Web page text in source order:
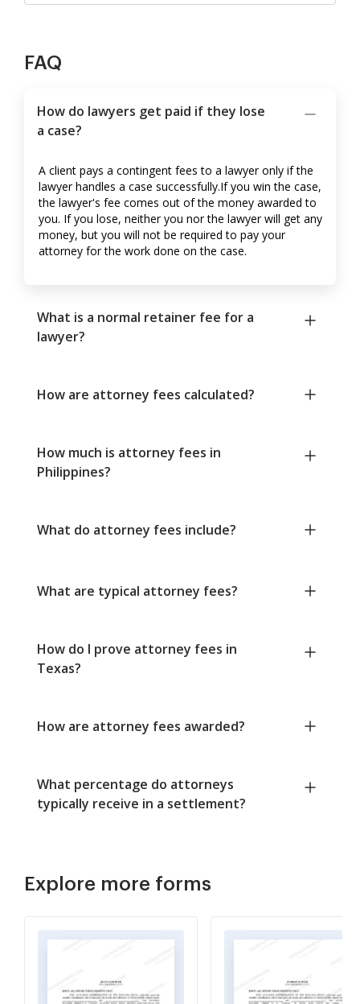
FAQ
How do lawyers get paid if they lose
a case?
A client pays a contingent fees to a lawyer only if the
lawyer handles a case successfully.If you win the case,
the lawyer's fee comes out of the money awarded to
you. If you lose, neither you nor the lawyer will get any
money, but you will not be required to pay your
attorney for the work done on the case.
What is a normal retainer fee for a
lawyer?
How are attorney fees calculated?
How much is attorney fees in
Philippines?
What do attorney fees include?
What are typical attorney fees?
How do I prove attorney fees in
Texas?
How are attorney fees awarded?
What percentage do attorneys
typically receive in a settlement?
Explore more forms